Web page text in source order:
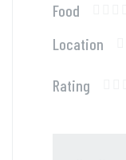
Food
Location
Rating